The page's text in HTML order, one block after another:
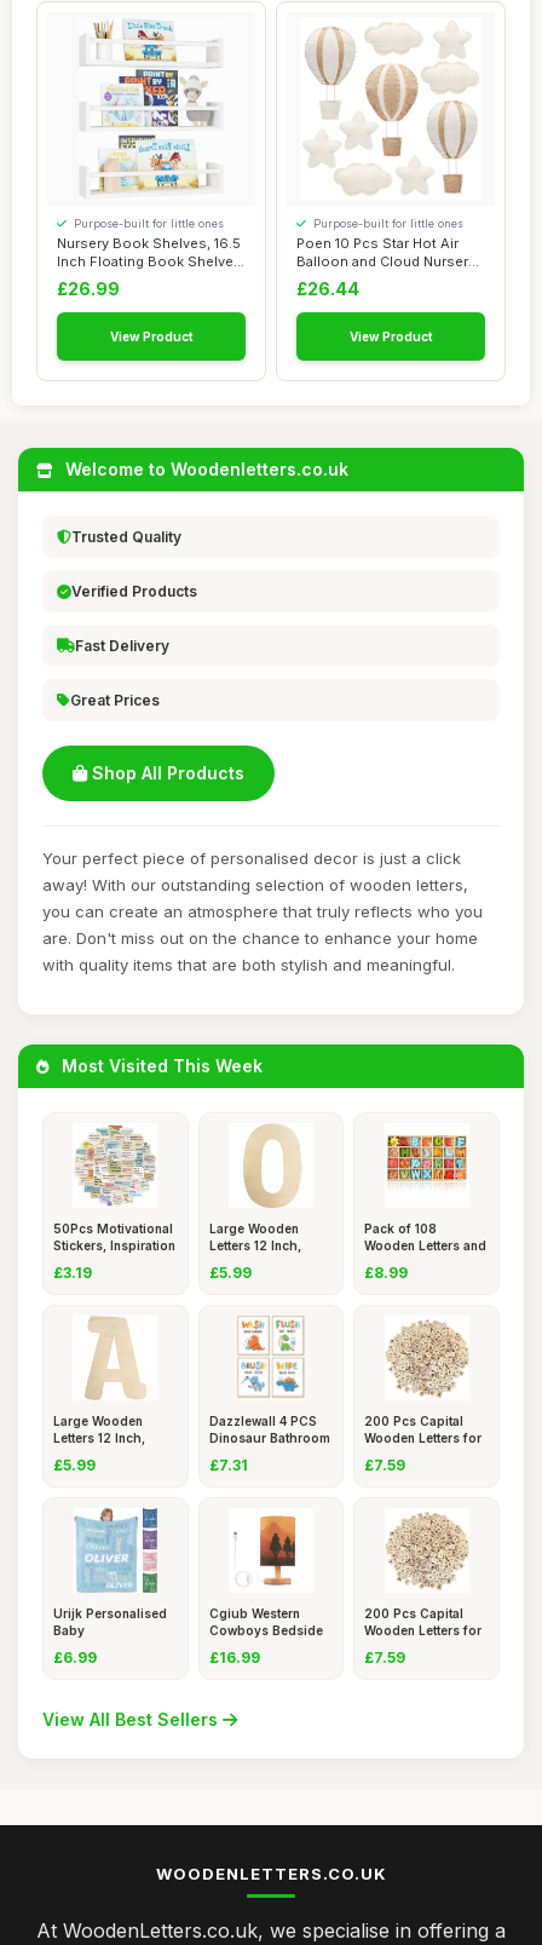
Nursery Book Shelves, 16.5
Inch Floating Book Shelves
for Wa...
Purpose-built for little ones
£26.99
View Product
Poen 10 Pcs Star Hot Air
Balloon and Cloud Nursery
Decor Wes...
Purpose-built for little ones
£26.44
View Product
Welcome to Woodenletters.co.uk
Trusted Quality
Verified Products
Fast Delivery
Great Prices
Shop All Products
Your perfect piece of personalised decor is just a click
away! With our outstanding selection of wooden letters,
you can create an atmosphere that truly reflects who you
are. Don't miss out on the chance to enhance your home
with quality items that are both stylish and meaningful.
Most Visited This Week
50Pcs Motivational
Stickers, Inspiration
£3.19
Large Wooden
Letters 12 Inch,
£5.99
Pack of 108
Wooden Letters and
£8.99
Large Wooden
Letters 12 Inch,
£5.99
Dazzlewall 4 PCS
Dinosaur Bathroom
£7.31
200 Pcs Capital
Wooden Letters for
£7.59
Urijk Personalised
Baby
£6.99
Cgiub Western
Cowboys Bedside
£16.99
200 Pcs Capital
Wooden Letters for
£7.59
View All Best Sellers
WOODENLETTERS.CO.UK
At WoodenLetters.co.uk, we specialise in offering a